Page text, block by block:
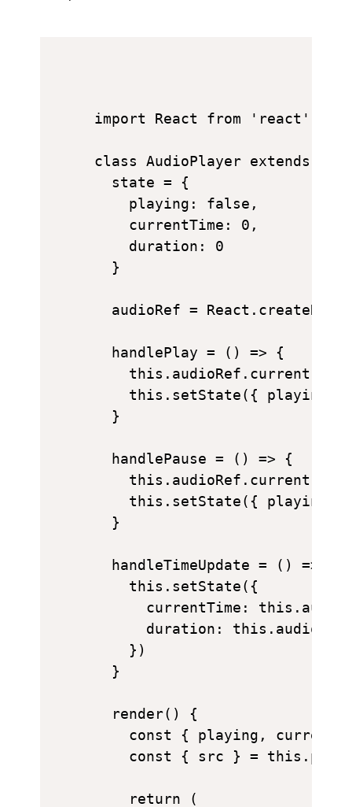
import React from 'react';
class AudioPlayer extends
  state = {
    playing: false,
    currentTime: 0,
    duration: 0
  }
audioRef =
  handlePlay = () => {
this.setState({ playing:
  }
  handlePause = () => {
this.setState({ playing:
  }
  handleTimeUpdate = () => {
    this.setState({
currentTime:
duration:
    })
  }
  render() {
const { playing,
const { src } =
    return (